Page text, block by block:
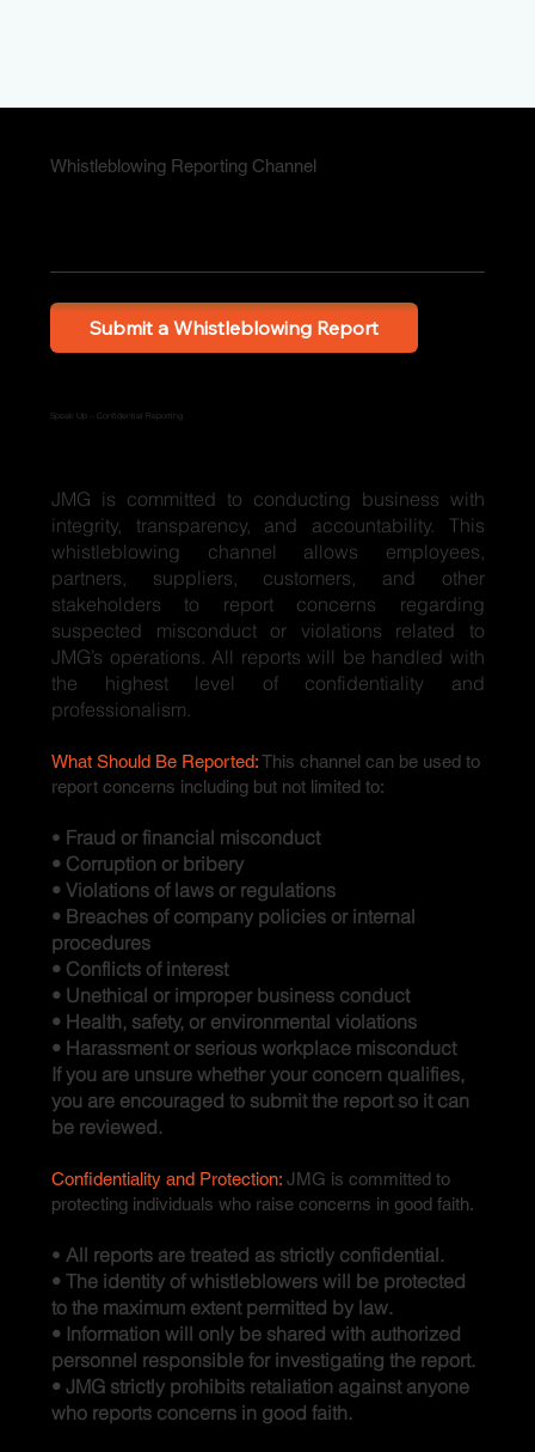
Whistleblowing Reporting Channel
Submit a Whistleblowing Report
Speak Up – Confidential Reporting
JMG is committed to conducting business with
integrity, transparency, and accountability. This
whistleblowing channel allows employees,
partners, suppliers, customers, and other
stakeholders to report concerns regarding
suspected misconduct or violations related to
JMG’s operations. All reports will be handled with
the highest level of confidentiality and
professionalism.
What Should Be Reported:This channel can be used to
report concerns including but not limited to:
• Fraud or financial misconduct
• Corruption or bribery
• Violations of laws or regulations
• Breaches of company policies or internal
procedures
• Conflicts of interest
• Unethical or improper business conduct
• Health, safety, or environmental violations
• Harassment or serious workplace misconduct
If you are unsure whether your concern qualifies,
you are encouraged to submit the report so it can
be reviewed.
Confidentiality and Protection: JMG is committed to
protecting individuals who raise concerns in good faith.
• All reports are treated as strictly confidential.
• The identity of whistleblowers will be protected
to the maximum extent permitted by law.
• Information will only be shared with authorized
personnel responsible for investigating the report.
• JMG strictly prohibits retaliation against anyone
who reports concerns in good faith.